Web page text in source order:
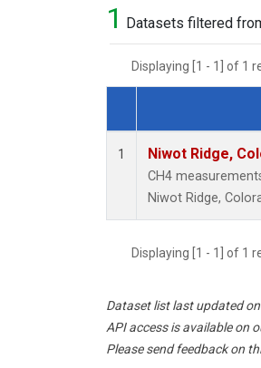
1 Datasets filtered
Displaying [1 - 1] of 1
Dataset Number
1 Niwot Ridge,
CH4
Niwot Ridge,
Displaying [1 - 1] of 1
Dataset list last updated
API access is available on
Please send feedback on